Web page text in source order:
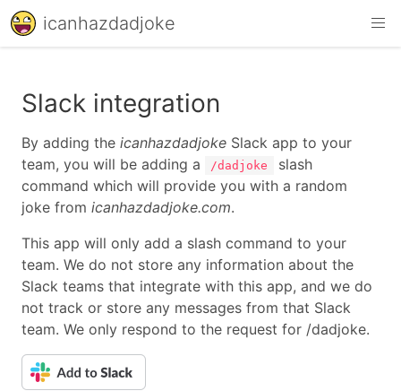
icanhazdadjoke
Slack integration
By adding the icanhazdadjoke Slack app to your
team, you will be adding a
/dadjoke
slash
command which will provide you with a random
joke from icanhazdadjoke.com.
This app will only add a slash command to your
team. We do not store any information about the
Slack teams that integrate with this app, and we do
not track or store any messages from that Slack
team. We only respond to the request for /dadjoke.